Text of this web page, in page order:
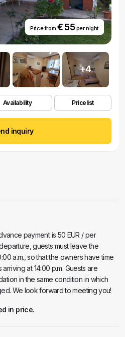
Price from € 55per night
+4
Availability Pricelist
inquiry
payment is 50 EUR / per
guests must leave the
a.m., so that the owners have time
at 14:00 p.m. Guests are
in the same condition in which
We look forward to meeting you!
in price.